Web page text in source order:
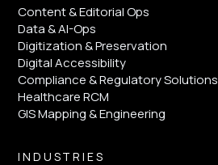
Content & Editorial Ops
Data & AI-Ops
Digitization & Preservation
Digital Accessibility
Compliance & Regulatory Solutions
Healthcare RCM
GIS Mapping & Engineering
INDUSTRIES